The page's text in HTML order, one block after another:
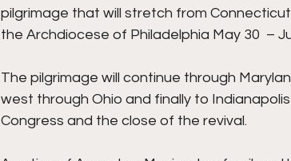
pilgrimage that will stretch from
the Archdiocese of Philadelphia May 30  –
The pilgrimage will continue through
west through Ohio and finally to
Congress and the close of the revival.